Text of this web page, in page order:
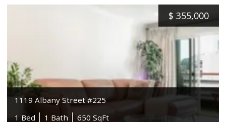
$ 355,000
1119 Albany Street #225
1 Bed
1 Bath 650 SqFt